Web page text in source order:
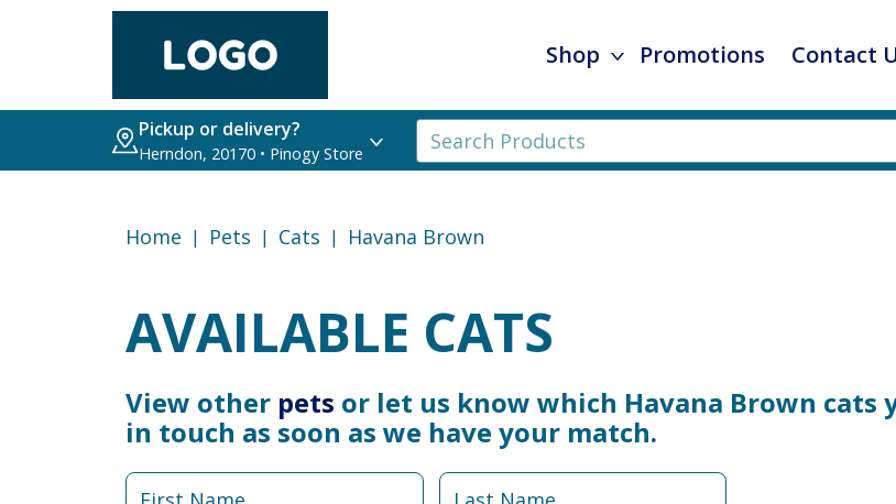
Shop Promotions Contact
Pickup or delivery?
Herndon, 20170 • Pinogy Store
Home Pets Cats Havana Brown
AVAILABLE CATS
View other pets or let us know which Havana Brown
in touch as soon as we have your match.